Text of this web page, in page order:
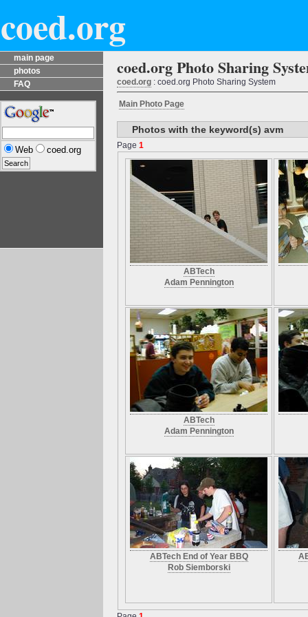
coed.org
main page
photos
FAQ
Web coed.org
coed.org Photo Sharing
coed.org : coed.org Photo Sharing System
Main Photo Page
Photos with the keyword(s) avm
Page 1
ABTech
Adam Pennington
ABTech
Adam Pennington
ABTech End of Year BBQ
Rob Siemborski